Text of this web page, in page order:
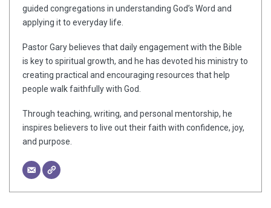
guided congregations in understanding God’s Word and
applying it to everyday life.
Pastor Gary believes that daily engagement with the Bible
is key to spiritual growth, and he has devoted his ministry to
creating practical and encouraging resources that help
people walk faithfully with God.
Through teaching, writing, and personal mentorship, he
inspires believers to live out their faith with confidence, joy,
and purpose.